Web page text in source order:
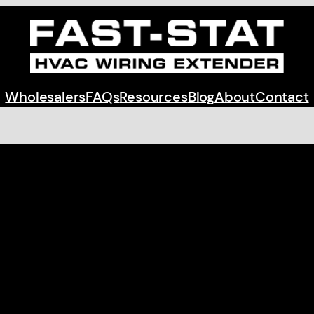
WholesalersFAQsResourcesBlogAboutContact